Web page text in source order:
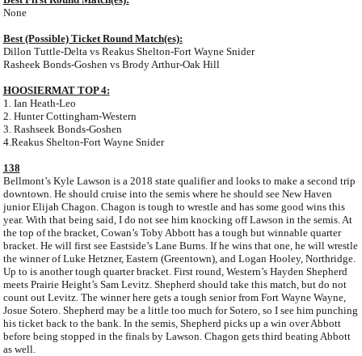
None
Best (Possible) Ticket Round Match(es):
Dillon Tuttle-Delta vs Reakus Shelton-Fort Wayne Snider
Rasheek Bonds-Goshen vs Brody Arthur-Oak Hill
HOOSIERMAT TOP 4:
1. Ian Heath-Leo
2. Hunter Cottingham-Western
3. Rashseek Bonds-Goshen
4.Reakus Shelton-Fort Wayne Snider
138
Bellmont’s Kyle Lawson is a 2018 state qualifier and looks to make a second trip
downtown. He should cruise into the semis where he should see New Haven
junior Elijah Chagon. Chagon is tough to wrestle and has some good wins this
year. With that being said, I do not see him knocking off Lawson in the semis. At
the top of the bracket, Cowan’s Toby Abbott has a tough but winnable quarter
bracket. He will first see Eastside’s Lane Burns. If he wins that one, he will wrestle
the winner of Luke Hetzner, Eastern (Greentown), and Logan Hooley, Northridge.
Up to is another tough quarter bracket. First round, Western’s Hayden Shepherd
meets Prairie Height’s Sam Levitz. Shepherd should take this match, but do not
count out Levitz. The winner here gets a tough senior from Fort Wayne Wayne,
Josue Sotero. Shepherd may be a little too much for Sotero, so I see him punching
his ticket back to the bank. In the semis, Shepherd picks up a win over Abbott
before being stopped in the finals by Lawson. Chagon gets third beating Abbott
as well.